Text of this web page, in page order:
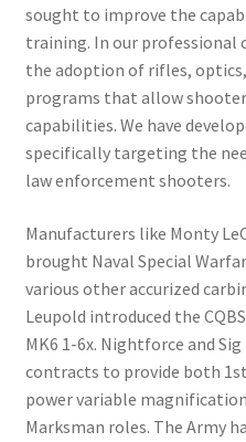
sought to improve the
training. In our professional
the adoption of rifles,
programs that allow
capabilities. We have
specifically targeting the
law enforcement shooters.
Manufacturers like Monty
brought Naval Special
various other accurized
Leupold introduced the
MK6 1-6x. Nightforce and Sig
contracts to provide both
power variable
Marksman roles. The Army